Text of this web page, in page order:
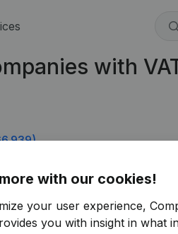
with
with our cookies!
your user experience,
you with insight in what